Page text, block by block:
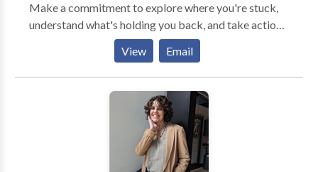
Make a commitment to explore where you're stuck,
understand what's holding you back, and take action
to change your mindset. Great results can show up as
increased self-esteem; more confidence; better
communication and relationships at home and at
work; accomplishing goals; moving forward
financially; resilience; equanimity. New awareness
about self-limiting beliefs is a natural outgrowth of
coaching. An eclectic approach is utilized to design a
program that's right for you and your unique needs.
View Email